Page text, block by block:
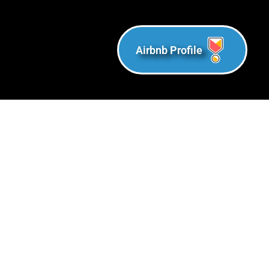
Airbnb Profile